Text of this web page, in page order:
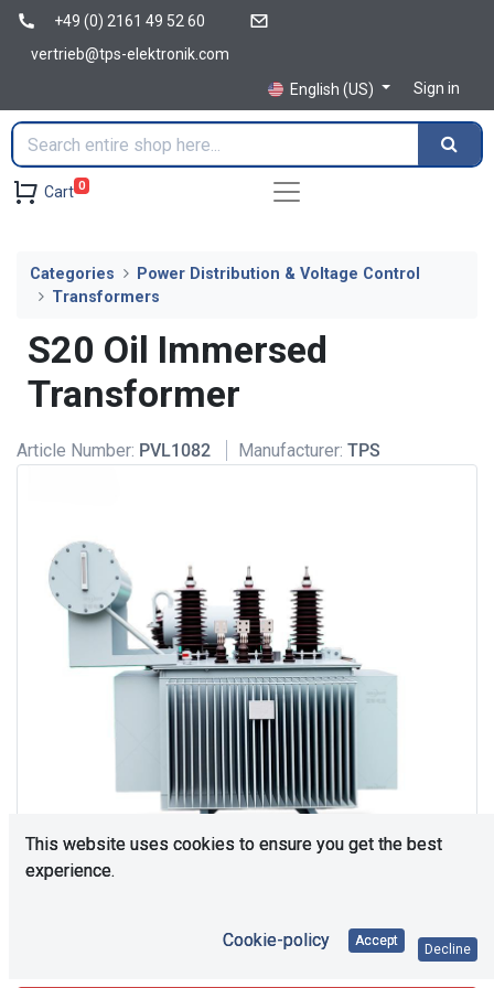
+49 (0) 2161 49 52 60
vertrieb@tps-elektronik.com
English (US)
Sign in
Cart 0
Categories
Power Distribution & Voltage Control
Transformers
S20 Oil Immersed
Transformer
Article Number: PVL1082 Manufacturer: TPS
Consultation is required. Please contact us.
This website uses cookies to ensure you get the best
experience.
Cookie-policy Accept
Decline